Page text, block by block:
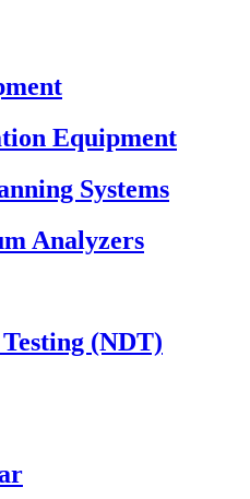
Equipment
Systems
Analyzers
(NDT)